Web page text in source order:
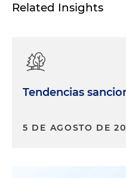
Related Insights
Tendencias
5 DE AGOSTO DE